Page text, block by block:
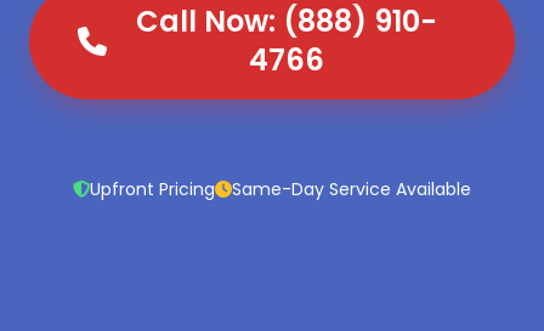
Call Now: (888) 910-
4766
Upfront Pricing Same-Day Service Available